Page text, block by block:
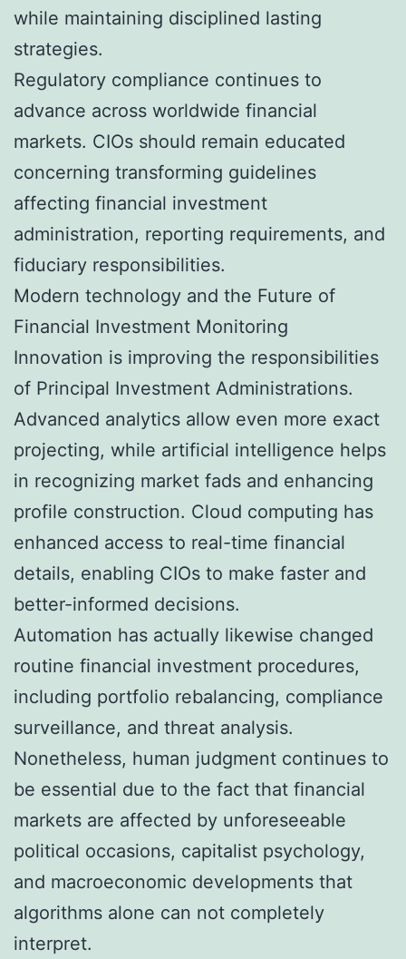
while maintaining disciplined lasting
strategies.
Regulatory compliance continues to
advance across worldwide financial
markets. CIOs should remain educated
concerning transforming guidelines
affecting financial investment
administration, reporting requirements, and
fiduciary responsibilities.
Modern technology and the Future of
Financial Investment Monitoring
Innovation is improving the responsibilities
of Principal Investment Administrations.
Advanced analytics allow even more exact
projecting, while artificial intelligence helps
in recognizing market fads and enhancing
profile construction. Cloud computing has
enhanced access to real-time financial
details, enabling CIOs to make faster and
better-informed decisions.
Automation has actually likewise changed
routine financial investment procedures,
including portfolio rebalancing, compliance
surveillance, and threat analysis.
Nonetheless, human judgment continues to
be essential due to the fact that financial
markets are affected by unforeseeable
political occasions, capitalist psychology,
and macroeconomic developments that
algorithms alone can not completely
interpret.